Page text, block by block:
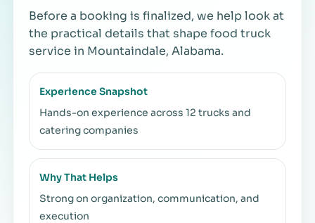
Before a booking is finalized, we help look at
the practical details that shape food truck
service in Mountaindale, Alabama.
Experience Snapshot
Hands-on experience across 12 trucks and
catering companies
Why That Helps
Strong on organization, communication, and
execution